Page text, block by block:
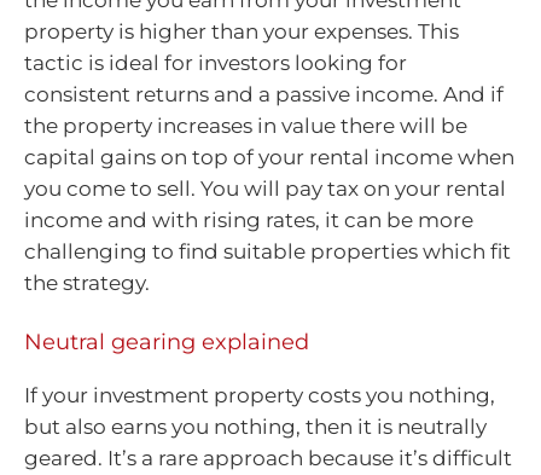
property is higher than your expenses. This
tactic is ideal for investors looking for
consistent returns and a passive income. And if
the property increases in value there will be
capital gains on top of your rental income when
you come to sell. You will pay tax on your rental
income and with rising rates, it can be more
challenging to find suitable properties which fit
the strategy.
Neutral gearing explained
If your investment property costs you nothing,
but also earns you nothing, then it is neutrally
geared. It’s a rare approach because it’s difficult